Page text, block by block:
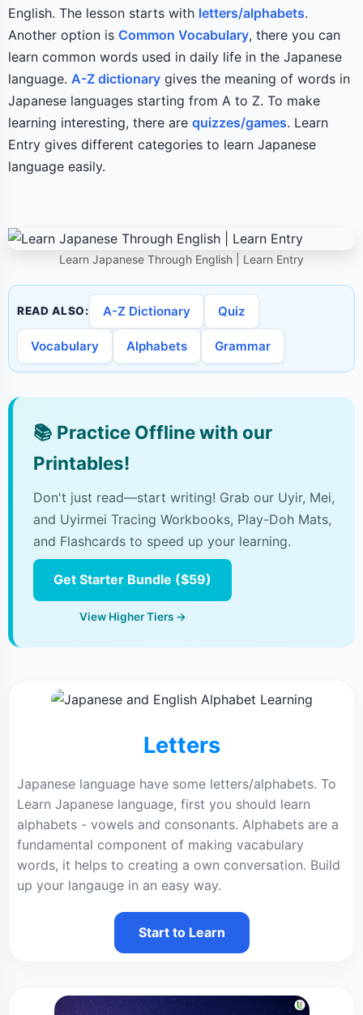
English. The lesson starts with letters/alphabets.
Another option is Common Vocabulary, there you can
learn common words used in daily life in the Japanese
language. A-Z dictionary gives the meaning of words in
Japanese languages starting from A to Z. To make
learning interesting, there are quizzes/games. Learn
Entry gives different categories to learn Japanese
language easily.
Learn Japanese Through English | Learn Entry
READ ALSO: A-Z Dictionary Quiz
Vocabulary Alphabets Grammar
📚 Practice Offline with our
Printables!
Don't just read—start writing! Grab our Uyir, Mei,
and Uyirmei Tracing Workbooks, Play-Doh Mats,
and Flashcards to speed up your learning.
Get Starter Bundle ($59)
View Higher Tiers →
Letters
Japanese language have some letters/alphabets. To
Learn Japanese language, first you should learn
alphabets - vowels and consonants. Alphabets are a
fundamental component of making vacabulary
words, it helps to creating a own conversation. Build
up your langauge in an easy way.
Start to Learn